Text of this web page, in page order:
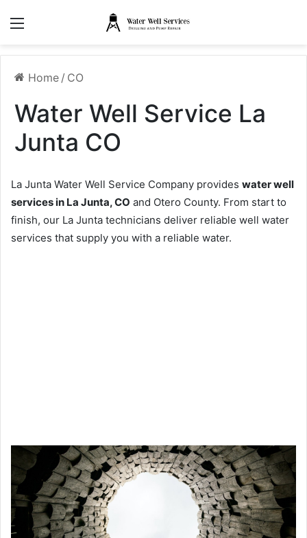
Home / CO
Water Well Service La
Junta CO
La Junta Water Well Service Company provides water well
services in La Junta, CO and Otero County. From start to
finish, our La Junta technicians deliver reliable well water
services that supply you with a reliable water.